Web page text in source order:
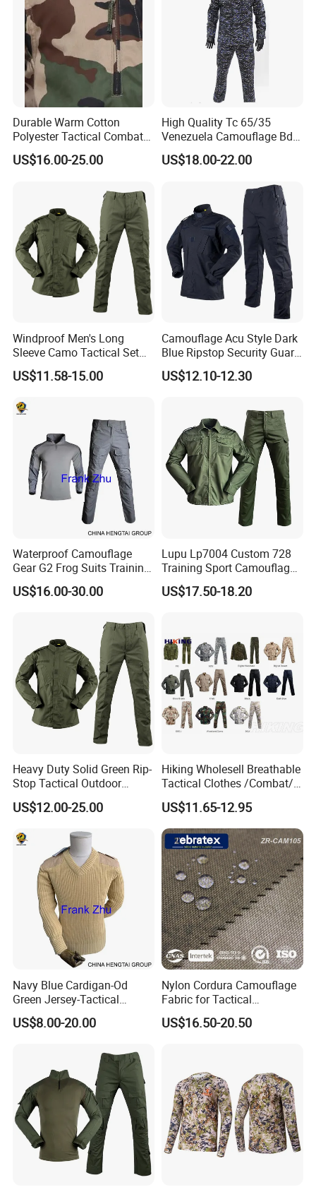
Plain,Ripstop or Twill as required
ACU-Slant Pockets,Magic Tapes
Trade Terms FOB,CIF,CFR..DDP or as required
Terms of payment T/T
Durable Warm Cotton
Polyester Tactical Combat
Custom Gear Breathable
Rip-Stop Camouflage
US$16.00-25.00
High Quality Tc 65/35
Venezuela Camouflage Bdu
Strategic Tactical Uniform
US$18.00-22.00
Windproof Men's Long
Sleeve Camo Tactical Set
American Style Outdoor
Training Uniform Cross
Field Camouflage Training
US$11.58-15.00
Camouflage Acu Style Dark
Blue Ripstop Security Guard
Uniform
US$12.10-12.30
Waterproof Camouflage
Gear G2 Frog Suits Training
G3 Tactical Frog Uniform
US$16.00-30.00
Lupu Lp7004 Custom 728
Training Sport Camouflage
Suit Tactical Wear-Resistant
Uniform
US$17.50-18.20
Heavy Duty Solid Green Rip-
Stop Tactical Outdoor
Combat Camouflage
Uniform Set for Hunting
US$12.00-25.00
Hiking Wholesell Breathable
Tactical Clothes /Combat/
Outdoor Camouflage
Bdu/Acu
Uniform/Suit/Clothing/Jack
et
US$11.65-12.95
Navy Blue Cardigan-Od
Green Jersey-Tactical
Acrylic Pullover-Camouflage
Wool Sweater
US$8.00-20.00
Nylon Cordura Camouflage
Fabric for Tactical
Equipment Use
US$16.50-20.50